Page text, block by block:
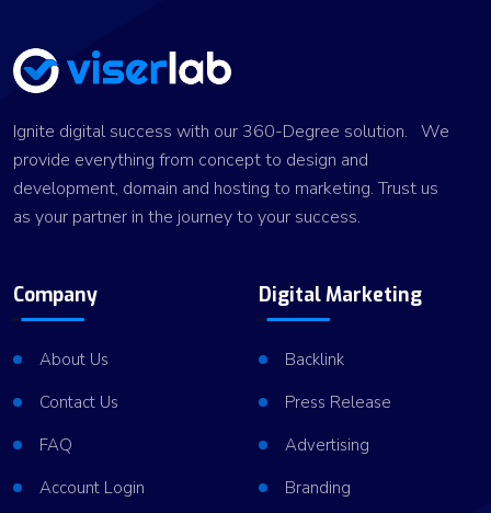
Ignite digital success with our 360-Degree solution. We
provide everything from concept to design and
development, domain and hosting to marketing. Trust us
as your partner in the journey to your success.
Company
About Us
Contact Us
FAQ
Account Login
Digital Marketing
Backlink
Press Release
Advertising
Branding